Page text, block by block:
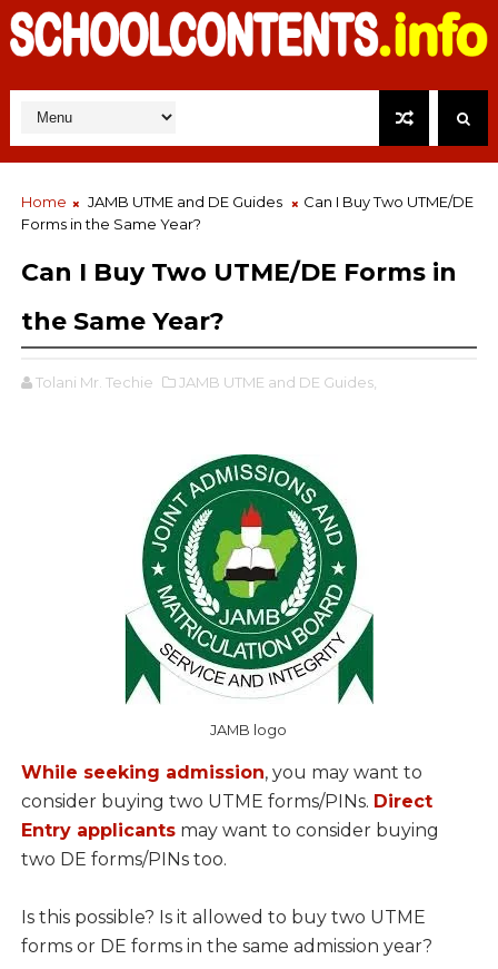
Home JAMB UTME and DE Guides
Can I Buy Two UTME/DE
Forms in the Same Year?
Can I Buy Two UTME/DE Forms in
the Same Year?
Tolani Mr. Techie JAMB UTME and DE Guides,
JAMB logo
While seeking admission, you may want to
consider buying two UTME forms/PINs. Direct
Entry applicantsmay want to consider buying
two DE forms/PINs too.
Is this possible? Is it allowed to buy two UTME
forms or DE forms in the same admission year?